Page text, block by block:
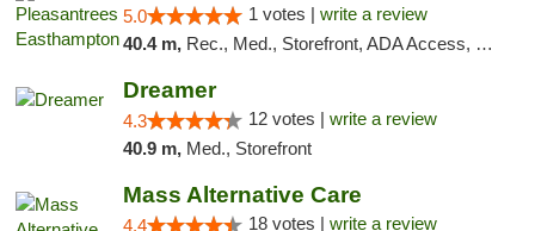
5.0 1 votes | write a review
40.4 m, Rec., Med., Storefront, ADA Access, Debit Card, Delivery, Pickup
Dreamer
4.3 12 votes | write a review
40.9 m, Med., Storefront
Mass Alternative Care
4.4 18 votes | write a review